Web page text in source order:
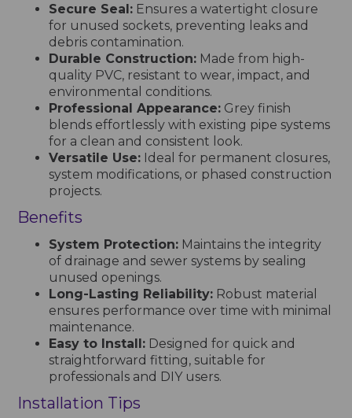
Secure Seal: Ensures a watertight closure
for unused sockets, preventing leaks and
debris contamination.
Durable Construction: Made from high-
quality PVC, resistant to wear, impact, and
environmental conditions.
Professional Appearance: Grey finish
blends effortlessly with existing pipe systems
for a clean and consistent look.
Versatile Use: Ideal for permanent closures,
system modifications, or phased construction
projects.
Benefits
System Protection: Maintains the integrity
of drainage and sewer systems by sealing
unused openings.
Long-Lasting Reliability: Robust material
ensures performance over time with minimal
maintenance.
Easy to Install: Designed for quick and
straightforward fitting, suitable for
professionals and DIY users.
Installation Tips